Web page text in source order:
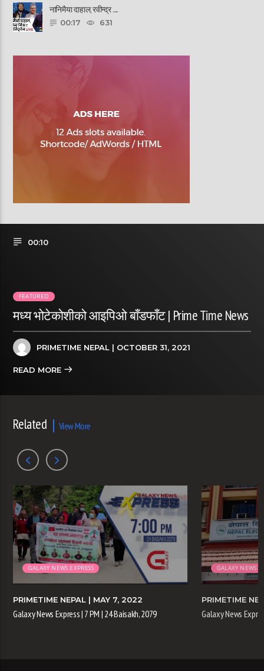
नानिमैया दाहाल, रवीन्द्र ......
00:17 631
00:10
FEATURED
मध्य भोटेकोशीको आइपिओ बाँडफाँट | Prime Time News
PRIMETIME NEPAL | OCTOBER 31, 2021
READ MORE
Related View More
GALAXY NEWS EXPRESS
PRIMETIME NEPAL | MAY 7, 2022
Galaxy News Express | 7 PM | 24 Baisakh, 2079
GALAXY NEWS
PRIMETIME
Galaxy News